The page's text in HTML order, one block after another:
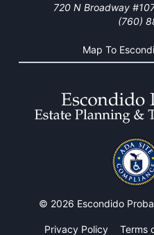
720 N Broadway
(760)
Map To
© 2026 Escondido
Privacy Policy Terms